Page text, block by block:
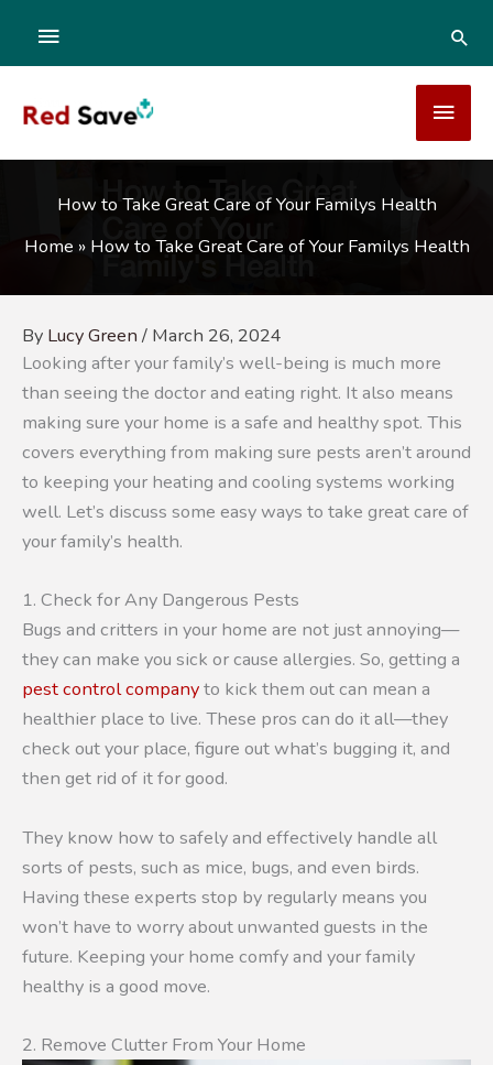
content
ABOVE
How to Take Great Care of Your Familys Health
Home » How to Take Great Care of Your Familys Health
By Lucy Green / March 26, 2024
Looking after your family’s well-being is much more
than seeing the doctor and eating right. It also means
making sure your home is a safe and healthy spot. This
covers everything from making sure pests aren’t around
to keeping your heating and cooling systems working
well. Let’s discuss some easy ways to take great care of
your family’s health.
1. Check for Any Dangerous Pests
Bugs and critters in your home are not just annoying—
they can make you sick or cause allergies. So, getting a
pest control companyto kick them out can mean a
healthier place to live. These pros can do it all—they
check out your place, figure out what’s bugging it, and
then get rid of it for good.
They know how to safely and effectively handle all
sorts of pests, such as mice, bugs, and even birds.
Having these experts stop by regularly means you
won’t have to worry about unwanted guests in the
future. Keeping your home comfy and your family
healthy is a good move.
2. Remove Clutter From Your Home